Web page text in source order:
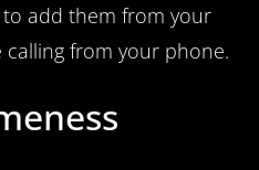
to add them from your
from your phone.